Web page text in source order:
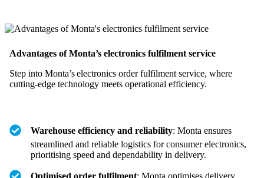
Advantages of Monta’s electronics fulfilment service
Step into Monta’s electronics order fulfilment service, where
cutting-edge technology meets operational efficiency.
Warehouse efficiency and reliability: Monta ensures
streamlined and reliable logistics for consumer electronics,
prioritising speed and dependability in delivery.